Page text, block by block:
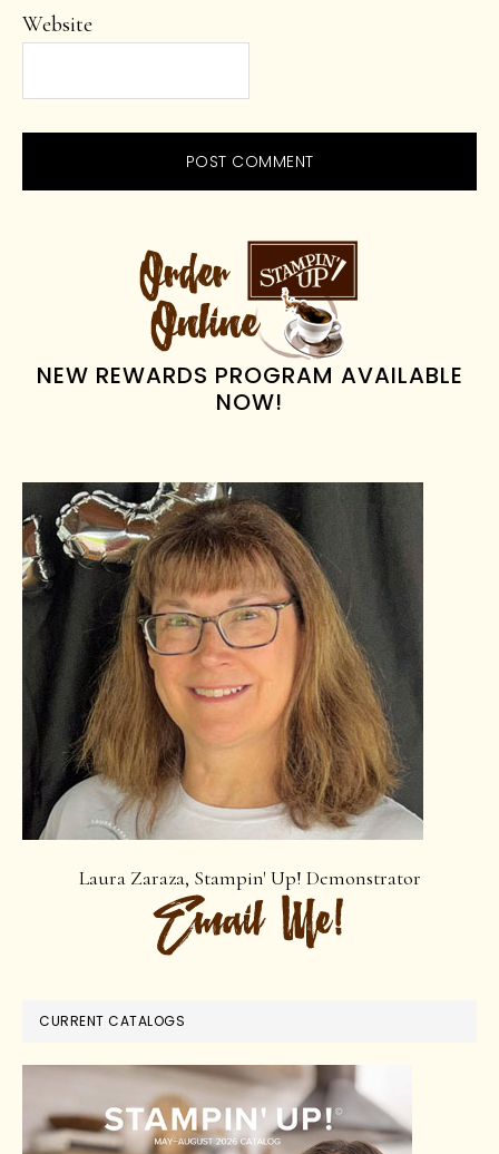
Website
PRIMARY
SIDEBAR
NEW REWARDS PROGRAM AVAILABLE
NOW!
Laura Zaraza, Stampin' Up! Demonstrator
CURRENT CATALOGS